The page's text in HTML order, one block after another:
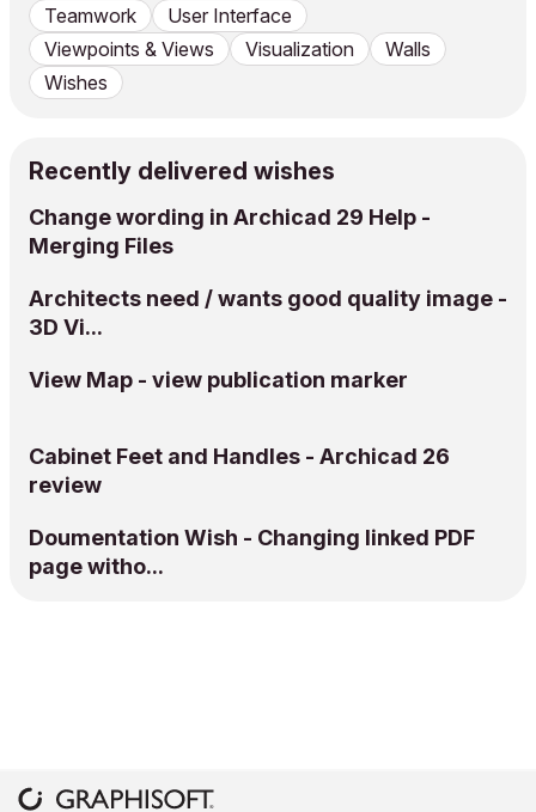
Teamwork
User Interface
Viewpoints & Views
Visualization
Walls
Wishes
Recently delivered wishes
Change wording in Archicad 29 Help -
Merging Files
Architects need / wants good quality image -
3D Vi...
View Map - view publication marker
Cabinet Feet and Handles - Archicad 26
review
Doumentation Wish - Changing linked PDF
page witho...